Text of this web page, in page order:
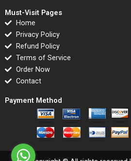
Must-Visit Pages
Home
Privacy Policy
Refund Policy
Terms of Service
Order Now
Contact
Payment Method